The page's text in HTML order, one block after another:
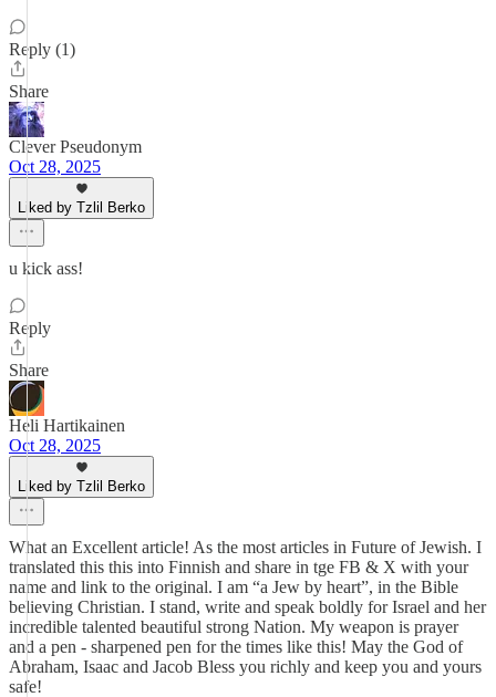
Reply (1)
Share
Clever Pseudonym
Oct 28, 2025
Liked by Tzlil Berko
u kick ass!
Reply
Share
Heli Hartikainen
Oct 28, 2025
Liked by Tzlil Berko
What an Excellent article! As the most articles in Future of Jewish. I
translated this this into Finnish and share in tge FB & X with your
name and link to the original. I am “a Jew by heart”, in the Bible
believing Christian. I stand, write and speak boldly for Israel and her
incredible talented beautiful strong Nation. My weapon is prayer
and a pen - sharpened pen for the times like this! May the God of
Abraham, Isaac and Jacob Bless you richly and keep you and yours
safe!